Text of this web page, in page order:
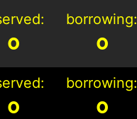
0
borrowing:
0
0
borrowing:
0